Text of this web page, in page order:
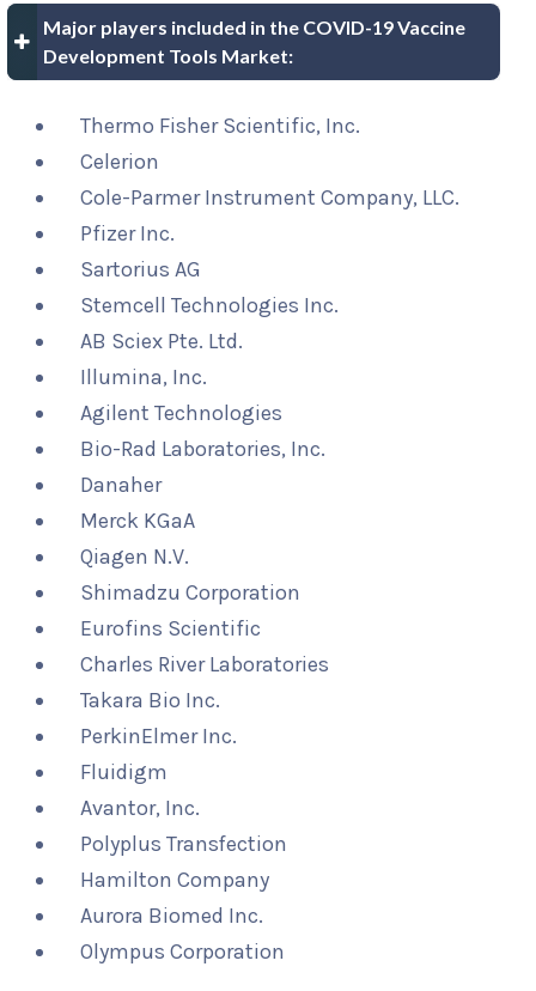
Major players included in the COVID-19 Vaccine
Development Tools Market:
Thermo Fisher Scientific, Inc.
Celerion
Cole-Parmer Instrument Company, LLC.
Pfizer Inc.
Sartorius AG
Stemcell Technologies Inc.
AB Sciex Pte. Ltd.
Illumina, Inc.
Agilent Technologies
Bio-Rad Laboratories, Inc.
Danaher
Merck KGaA
Qiagen N.V.
Shimadzu Corporation
Eurofins Scientific
Charles River Laboratories
Takara Bio Inc.
PerkinElmer Inc.
Fluidigm
Avantor, Inc.
Polyplus Transfection
Hamilton Company
Aurora Biomed Inc.
Olympus Corporation